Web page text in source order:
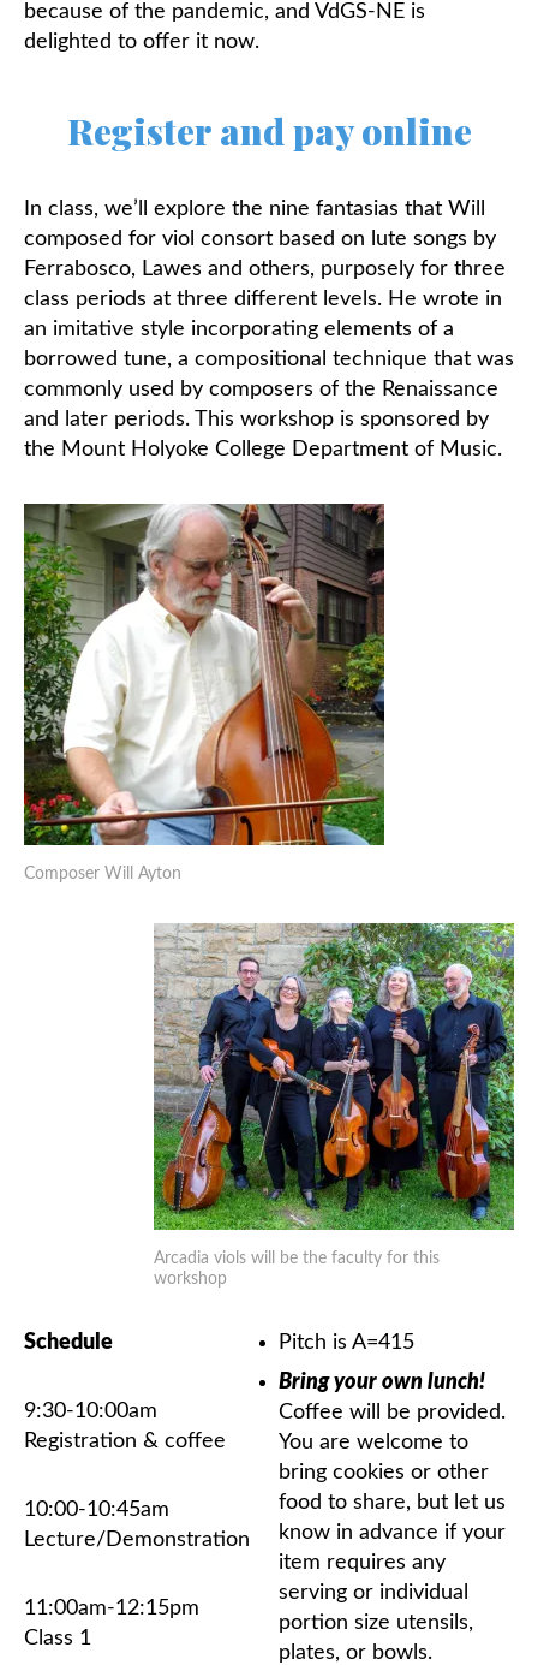
because of the pandemic, and VdGS-NE is
delighted to offer it now.
Register and pay online
In class, we’ll explore the nine fantasias that Will
composed for viol consort based on lute songs by
Ferrabosco, Lawes and others, purposely for three
class periods at three different levels. He wrote in
an imitative style incorporating elements of a
borrowed tune, a compositional technique that was
commonly used by composers of the Renaissance
and later periods. This workshop is sponsored by
the Mount Holyoke College Department of Music.
Composer Will Ayton
Arcadia viols will be the faculty for this
workshop
Schedule
9:30-10:00am
Registration & coffee
10:00-10:45am
Lecture/Demonstration
11:00am-12:15pm
Class 1
Pitch is A=415
Bring your own lunch!
Coffee will be provided.
You are welcome to
bring cookies or other
food to share, but let us
know in advance if your
item requires any
serving or individual
portion size utensils,
plates, or bowls.